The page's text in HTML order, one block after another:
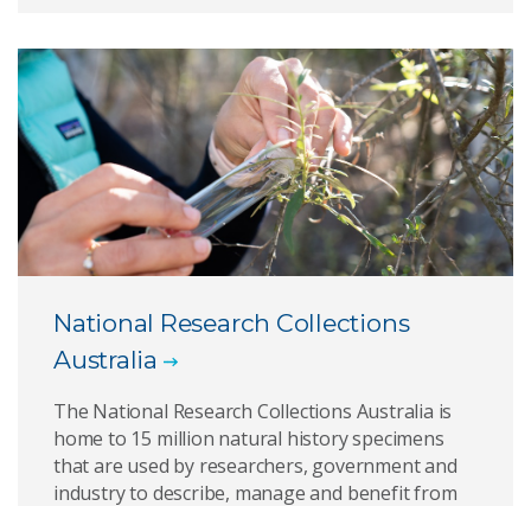
National Research Collections
Australia
The National Research Collections Australia is
home to 15 million natural history specimens
that are used by researchers, government and
industry to describe, manage and benefit from